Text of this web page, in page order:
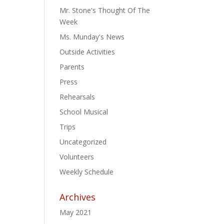
Mr. Stone's Thought Of The
Week
Ms. Munday's News
Outside Activities
Parents
Press
Rehearsals
School Musical
Trips
Uncategorized
Volunteers
Weekly Schedule
Archives
May 2021